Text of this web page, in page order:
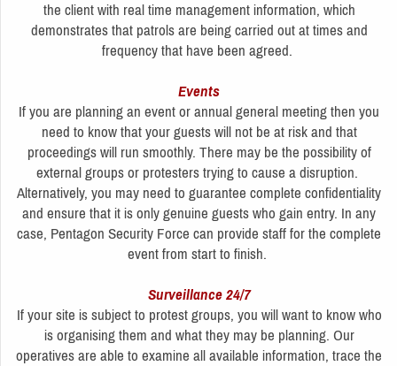
the client with real time management information, which
demonstrates that patrols are being carried out at times and
frequency that have been agreed.
Events
If you are planning an event or annual general meeting then you
need to know that your guests will not be at risk and that
proceedings will run smoothly. There may be the possibility of
external groups or protesters trying to cause a disruption.
Alternatively, you may need to guarantee complete confidentiality
and ensure that it is only genuine guests who gain entry. In any
case, Pentagon Security Force can provide staff for the complete
event from start to finish.
Surveillance 24/7
If your site is subject to protest groups, you will want to know who
is organising them and what they may be planning. Our
operatives are able to examine all available information, trace the